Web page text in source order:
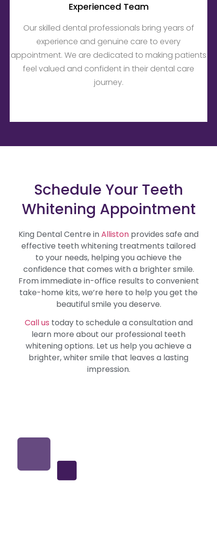
Experienced Team
Our skilled dental professionals bring years of
experience and genuine care to every
appointment. We are dedicated to making patients
feel valued and confident in their dental care
journey.
Schedule Your Teeth
Whitening Appointment
King Dental Centre inAlliston provides safe and
effective teeth whitening treatments tailored
to your needs, helping you achieve the
confidence that comes with a brighter smile.
From immediate in-office results to convenient
take-home kits, we’re here to help you get the
beautiful smile you deserve.
Call us today to schedule a consultation and
learn more about our professional teeth
whitening options. Let us help you achieve a
brighter, whiter smile that leaves a lasting
impression.